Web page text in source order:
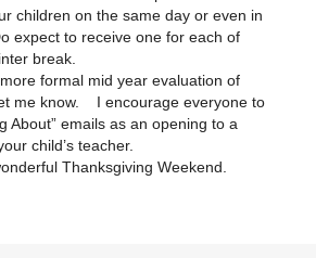
children on the same day or even in
expect to receive one for each of
break.
formal mid year evaluation of
me know. I encourage everyone to
About” emails as an opening to a
child’s teacher.
Thanksgiving Weekend.